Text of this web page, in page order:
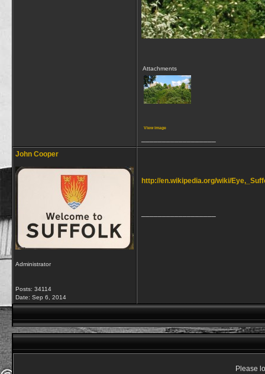
Attachments
View image
John Cooper
Administrator
Posts: 34114
Date: Sep 6, 2014
http://en.wikipedia.org/wiki/
Please